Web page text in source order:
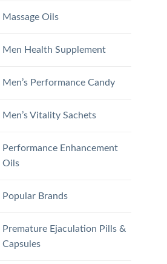
Massage Oils
Men Health Supplement
Men’s Performance Candy
Men’s Vitality Sachets
Performance Enhancement
Oils
Popular Brands
Premature Ejaculation Pills &
Capsules